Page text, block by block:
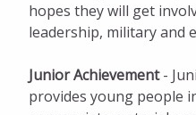
hopes they will get
leadership, military and
Junior Achievement-
provides young people